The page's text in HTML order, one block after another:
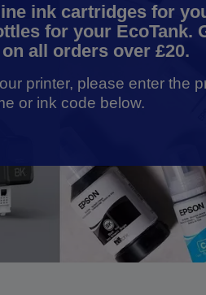
ink cartridges for
for your EcoTank.
all orders over £20.
printer, please enter the
or ink code below.